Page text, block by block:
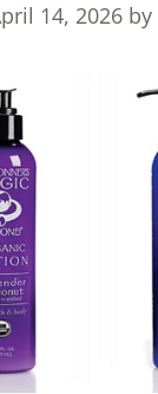
14, 2026 by